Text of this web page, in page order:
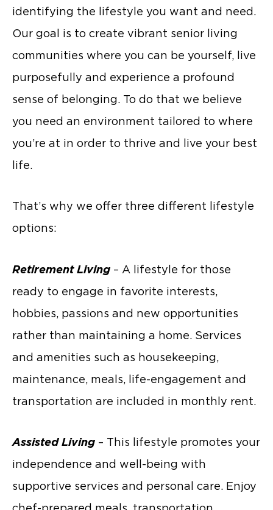
identifying the lifestyle you want and need.
Our goal is to create vibrant senior living
communities where you can be yourself, live
purposefully and experience a profound
sense of belonging. To do that we believe
you need an environment tailored to where
you’re at in order to thrive and live your best
life.
That’s why we offer three different lifestyle
options:
Retirement Living – A lifestyle for those
ready to engage in favorite interests,
hobbies, passions and new opportunities
rather than maintaining a home. Services
and amenities such as housekeeping,
maintenance, meals, life-engagement and
transportation are included in monthly rent.
Assisted Living – This lifestyle promotes your
independence and well-being with
supportive services and personal care. Enjoy